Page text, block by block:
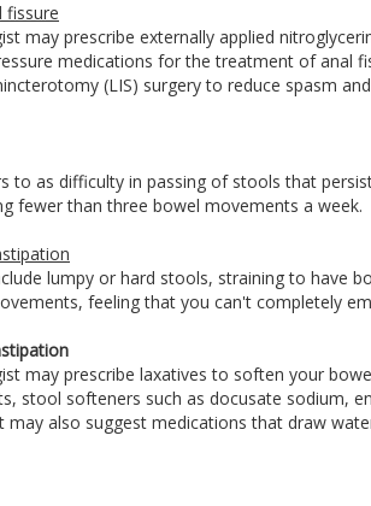
fissure
may prescribe externally applied
medications for the treatment of anal
(LIS) surgery to reduce spasm
to as difficulty in passing of stools that
fewer than three bowel movements a week.
lumpy or hard stools, straining to have
feeling that you can't completely
may prescribe laxatives to soften your
stool softeners such as docusate sodium,
may also suggest medications that draw